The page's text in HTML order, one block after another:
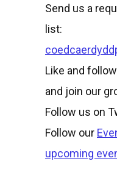
Send us a
list:
Like and
and join our
Follow us on
Follow our
upcoming